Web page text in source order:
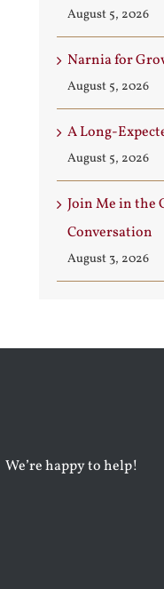
August 5, 2026
Narnia for
August 5, 2026
A Long-
August 5, 2026
Join Me in the
Conversation
August 3, 2026
We’re happy to help!